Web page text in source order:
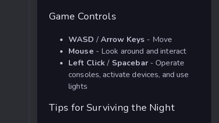
Game Controls
WASD /Arrow Keys - Move
Mouse - Look around and interact
Left Click/ Spacebar - Operate
consoles, activate devices, and use
lights
Tips for Surviving the Night